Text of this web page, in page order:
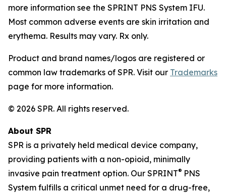
more information see the SPRINT PNS System IFU.
Most common adverse events are skin irritation and
erythema. Results may vary. Rx only.
Product and brand names/logos are registered or
common law trademarks of SPR. Visit our Trademarks
page for more information.
© 2026 SPR. All rights reserved.
About SPR
SPR is a privately held medical device company,
providing patients with a non-opioid, minimally
invasive pain treatment option. Our SPRINT® PNS
System fulfills a critical unmet need for a drug-free,